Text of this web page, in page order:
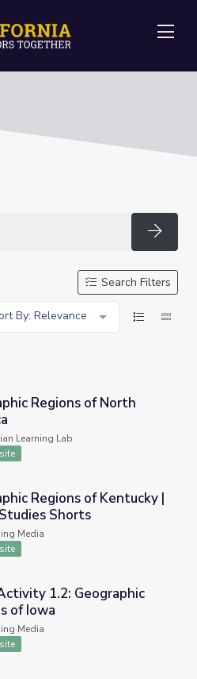
Search Filters
By: Relevance
North America
Regions of North
Learning Lab
Kentucky | Social Studies Shorts
Regions of Kentucky |
Shorts
Media
Regions of Iowa
1.2: Geographic
of Iowa
Media